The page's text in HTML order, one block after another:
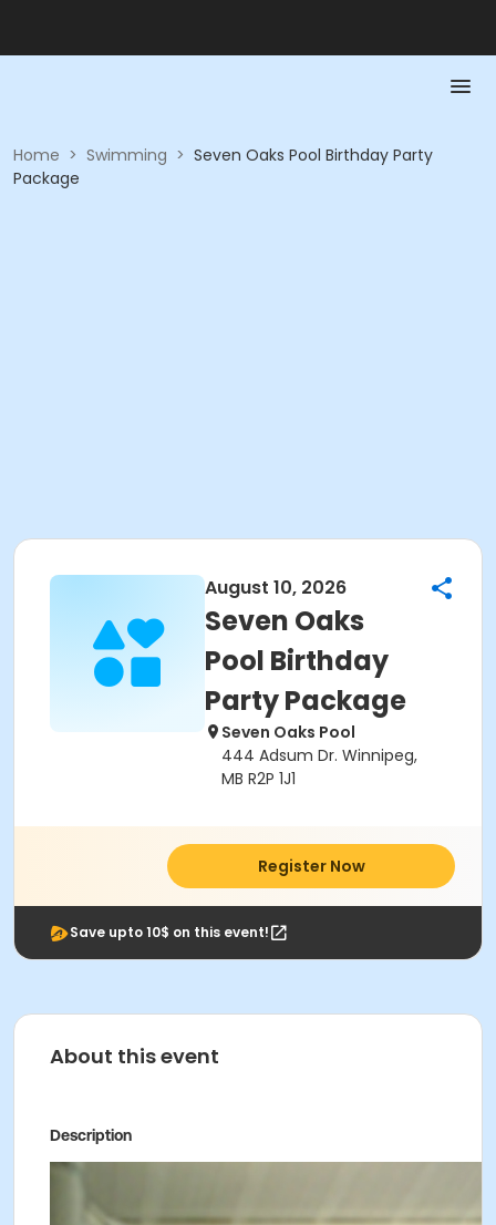
Home > Swimming > Seven Oaks Pool Birthday Party
Package
August 10, 2026
Seven Oaks
Pool Birthday
Party Package
Seven Oaks Pool
444 Adsum Dr. Winnipeg,
MB R2P 1J1
Register Now
Save upto 10$ on this event!
About this event
Description